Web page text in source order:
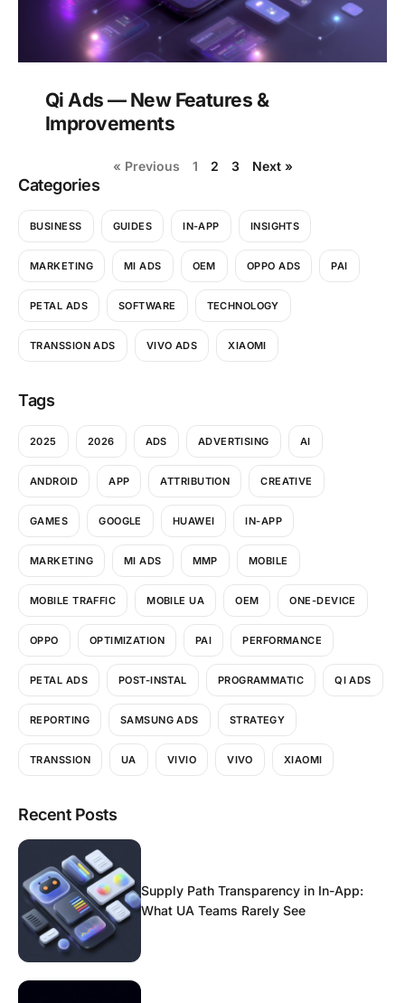
Qi Ads — New Features &
Improvements
« Previous 1 2 3 Next »
Categories
BUSINESS GUIDES IN-APP INSIGHTS
MARKETING MI ADS OEM OPPO ADS PAI
PETAL ADS SOFTWARE TECHNOLOGY
TRANSSION ADS VIVO ADS XIAOMI
Tags
2025 2026 ADS ADVERTISING AI
ANDROID APP ATTRIBUTION CREATIVE
GAMES GOOGLE HUAWEI IN-APP
MARKETING MI ADS MMP MOBILE
MOBILE TRAFFIC MOBILE UA OEM ONE-DEVICE
OPPO OPTIMIZATION PAI PERFORMANCE
PETAL ADS POST-INSTAL PROGRAMMATIC QI ADS
REPORTING SAMSUNG ADS STRATEGY
TRANSSION UA VIVIO VIVO XIAOMI
Recent Posts
Supply Path Transparency in In-App:
What UA Teams Rarely See